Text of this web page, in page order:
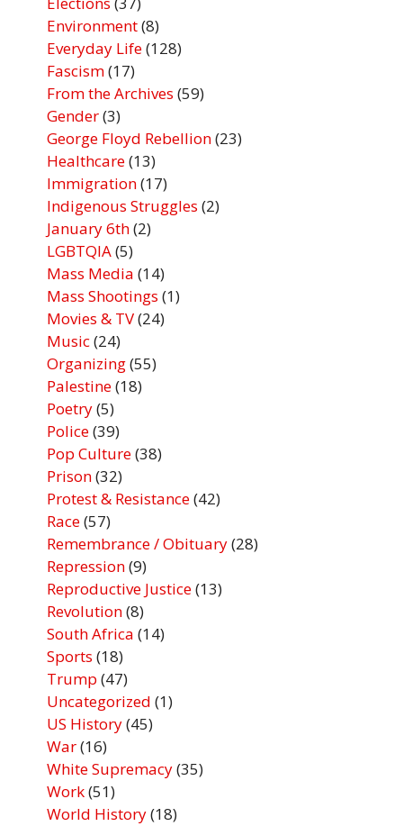
Environment(8)
Everyday Life(128)
Fascism(17)
From the Archives (59)
Gender(3)
George Floyd Rebellion(23)
Healthcare(13)
Immigration(17)
Indigenous Struggles (2)
January 6th(2)
LGBTQIA(5)
Mass Media (14)
Mass Shootings (1)
Movies & TV(24)
Music(24)
Organizing(55)
Palestine(18)
Poetry(5)
Police(39)
Pop Culture(38)
Prison(32)
Protest & Resistance(42)
Race(57)
Remembrance / Obituary(28)
Repression(9)
Reproductive Justice(13)
Revolution(8)
South Africa (14)
Sports (18)
Trump (47)
Uncategorized (1)
US History(45)
War(16)
White Supremacy(35)
Work(51)
World History(18)